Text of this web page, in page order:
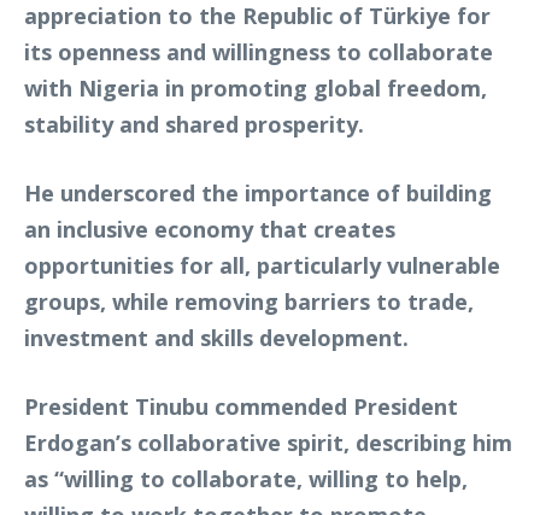
appreciation to the Republic of Türkiye for
its openness and willingness to collaborate
with Nigeria in promoting global freedom,
stability and shared prosperity.
He underscored the importance of building
an inclusive economy that creates
opportunities for all, particularly vulnerable
groups, while removing barriers to trade,
investment and skills development.
President Tinubu commended President
Erdogan’s collaborative spirit, describing him
as “willing to collaborate, willing to help,